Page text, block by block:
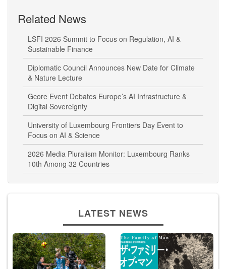
Related News
LSFI 2026 Summit to Focus on Regulation, AI &
Sustainable Finance
Diplomatic Council Announces New Date for Climate
& Nature Lecture
Gcore Event Debates Europe’s AI Infrastructure &
Digital Sovereignty
University of Luxembourg Frontiers Day Event to
Focus on AI & Science
2026 Media Pluralism Monitor: Luxembourg Ranks
10th Among 32 Countries
LATEST NEWS